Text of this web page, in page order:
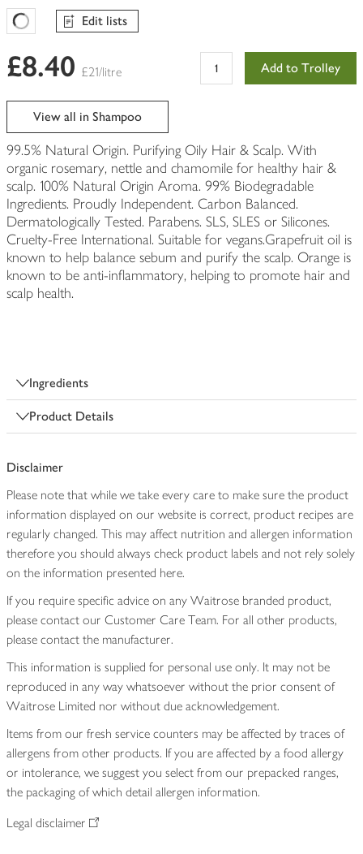
Favourites Loading
Edit lists
£8.40 £21/litre Add to Trolley
View all in Shampoo
99.5% Natural Origin. Purifying Oily Hair & Scalp. With
organic rosemary, nettle and chamomile for healthy hair &
scalp. 100% Natural Origin Aroma. 99% Biodegradable
Ingredients. Proudly Independent. Carbon Balanced.
Dermatologically Tested. Parabens. SLS, SLES or Silicones.
Cruelty-Free International. Suitable for vegans.Grapefruit oil is
known to help balance sebum and purify the scalp. Orange is
known to be anti-inflammatory, helping to promote hair and
scalp health.
Ingredients
Product Details
Disclaimer
Please note that while we take every care to make sure the product
information displayed on our website is correct, product recipes are
regularly changed. This may affect nutrition and allergen information
therefore you should always check product labels and not rely solely
on the information presented here.
If you require specific advice on any Waitrose branded product,
please contact our Customer Care Team. For all other products,
please contact the manufacturer.
This information is supplied for personal use only. It may not be
reproduced in any way whatsoever without the prior consent of
Waitrose Limited nor without due acknowledgement.
Items from our fresh service counters may be affected by traces of
allergens from other products. If you are affected by a food allergy
or intolerance, we suggest you select from our prepacked ranges,
the packaging of which detail allergen information.
Legal disclaimer